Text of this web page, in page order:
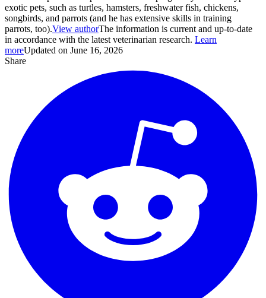
exotic pets, such as turtles, hamsters, freshwater fish, chickens,
songbirds, and parrots (and he has extensive skills in training
parrots, too).View authorThe information is current and up-to-date
in accordance with the latest veterinarian research. Learn
moreUpdated on June 16, 2026
Share